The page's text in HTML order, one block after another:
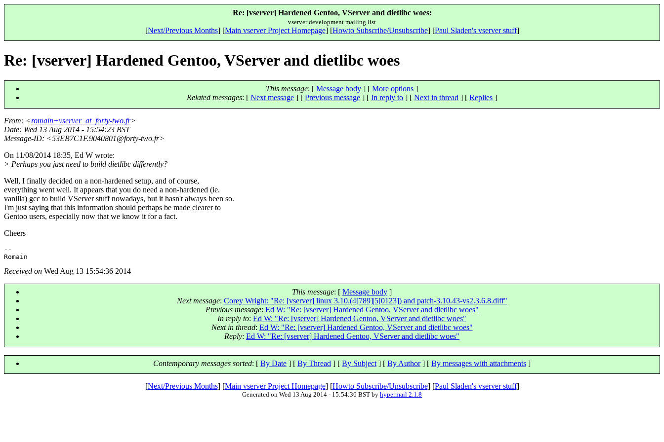
Re: [vserver] Hardened Gentoo, VServer and dietlibc woes:
vserver development mailing list
[Next/Previous Months] [Main vserver Project Homepage] [Howto Subscribe/Unsubscribe] [Paul Sladen's vserver stuff]
Re: [vserver] Hardened Gentoo, VServer and dietlibc woes
This message: [ Message body ] [ More options ]
Related messages: [ Next message ] [ Previous message ] [ In reply to ] [ Next in thread ] [ Replies ]
From: <romain+vserver_at_forty-two.fr>
Date: Wed 13 Aug 2014 - 15:54:23 BST
Message-ID: <53EB7C1F.9040801@forty-two.fr>
On 11/08/2014 18:35, Ed W wrote:
> Perhaps you just need to build dietlibc differently?
Well, I finally decided on a non-hardened setup, and of course,
everything went well. It appears that you do need a non-hardened (ie.
vanilla) gcc to build VServer stuff nowadays, but it hasn't always been so.
I'm just saying that this information should perhaps be made clearer to
Gentoo users, especially now that we know it for a fact.
Cheers
--
Received on Wed Aug 13 15:54:36 2014
This message: [ Message body ]
Next message: Corey Wright: "Re: [vserver] linux 3.10.(4[789]|5[0123]) and patch-3.10.43-vs2.3.6.8.diff"
Previous message: Ed W: "Re: [vserver] Hardened Gentoo, VServer and dietlibc woes"
In reply to: Ed W: "Re: [vserver] Hardened Gentoo, VServer and dietlibc woes"
Next in thread: Ed W: "Re: [vserver] Hardened Gentoo, VServer and dietlibc woes"
Reply: Ed W: "Re: [vserver] Hardened Gentoo, VServer and dietlibc woes"
Contemporary messages sorted: [ By Date ] [ By Thread ] [ By Subject ] [ By Author] [ By messages with attachments ]
[Next/Previous Months] [Main vserver Project Homepage] [Howto Subscribe/Unsubscribe] [Paul Sladen's vserver stuff]
Generated on Wed 13 Aug 2014 - 15:54:36 BST by hypermail 2.1.8